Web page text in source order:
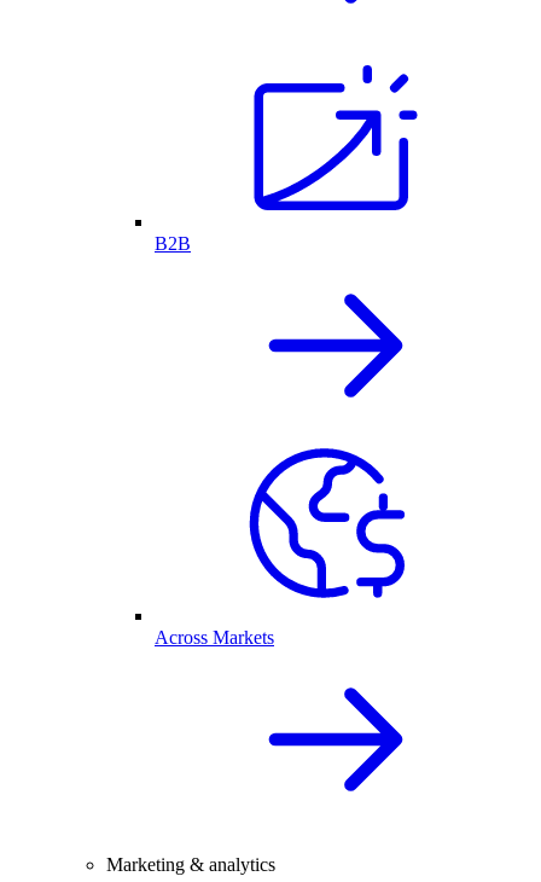
B2B
Across Markets
Marketing & analytics